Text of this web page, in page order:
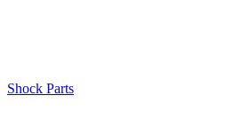
Shock Parts